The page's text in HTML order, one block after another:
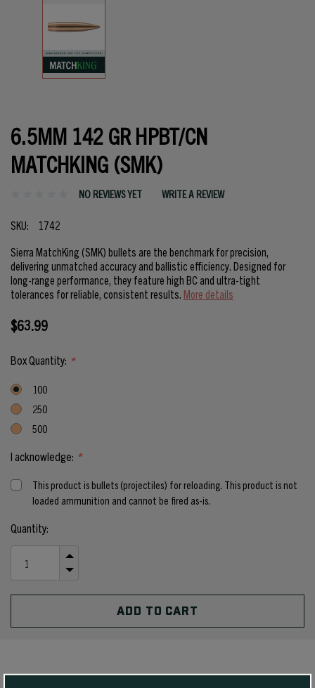
6.5MM 142 GR HPBT/CN
MATCHKING (SMK)
NO REVIEWS YET WRITE A REVIEW
SKU:
1742
Sierra MatchKing (SMK) bullets are the benchmark for precision,
delivering unmatched accuracy and ballistic efficiency. Designed for
long-range performance, they feature high BC and ultra-tight
tolerances for reliable, consistent results. More details
$63.99
Box Quantity: *
100
250
500
I acknowledge: *
This product is bullets (projectiles) for reloading. This product is not
loaded ammunition and cannot be fired as-is.
Current
Stock:
Quantity:
QUANTITY
UNDEFINED
QUANTITY
UNDEFINED
PRODUCT DETAILS